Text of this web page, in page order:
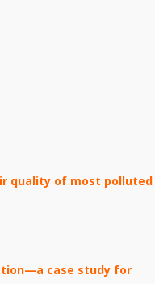
quality of most polluted
case study for